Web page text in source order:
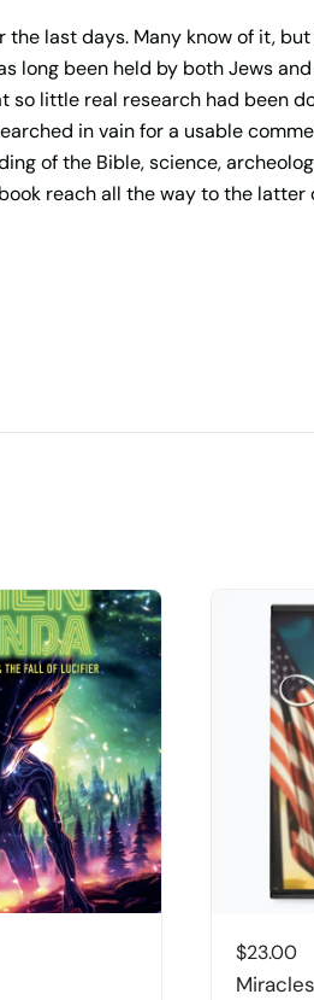
last days. Many know of it,
been held by both Jews
little real research had been
in vain for a usable
of the Bible, science,
reach all the way to the
$23.00